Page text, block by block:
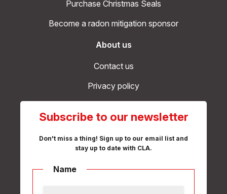
Purchase Christmas Seals
Become a radon mitigation sponsor
About us
Contact us
Privacy policy
Subscribe to our newsletter
Don't miss a thing! Sign up to our email list and
stay up to date with CLA.
Name